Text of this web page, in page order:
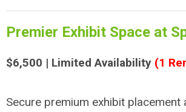
Premier Exhibit Space at
$6,500 | Limited Availability (1
Secure premium exhibit placement